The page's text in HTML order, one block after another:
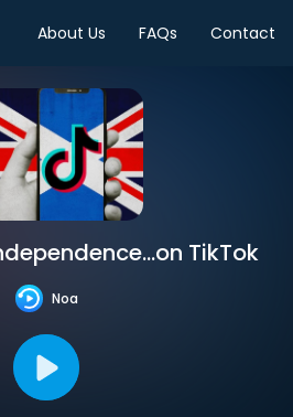
About Us FAQs Contact
TikTok
Noa